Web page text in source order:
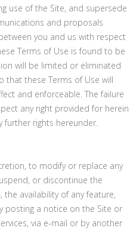
use of the Site, and supersede
and proposals
you and us with respect
Terms of Use is found to be
will be limited or eliminated
that these Terms of Use will
and enforceable. The failure
any right provided for herein
further rights hereunder.
to modify or replace any
or discontinue the
the availability of any feature,
posting a notice on the Site or
via e-mail or by another